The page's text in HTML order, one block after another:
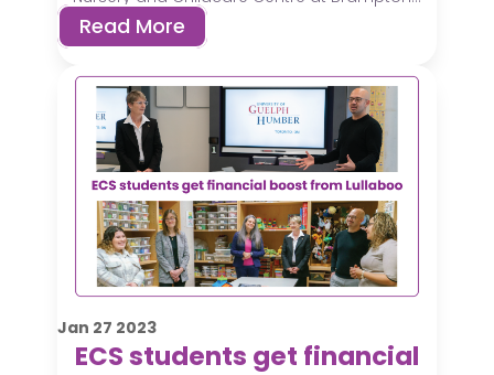
Read More
Jan 27 2023
ECS students get financial